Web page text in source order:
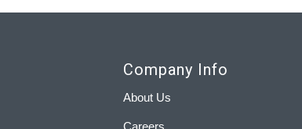
Company Info
About Us
Careers